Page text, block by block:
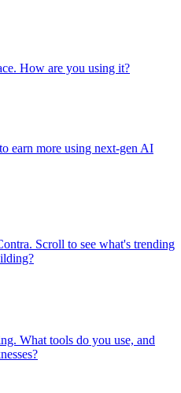
How are you using it?
earn more using next-gen AI
Scroll to see what's trending
What tools do you use, and